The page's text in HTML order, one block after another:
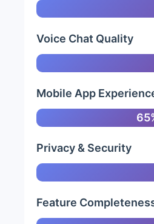
Voice Chat Quality
Mobile App
Privacy & Security
Feature